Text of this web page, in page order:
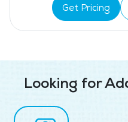
Get Pricing
Looking for